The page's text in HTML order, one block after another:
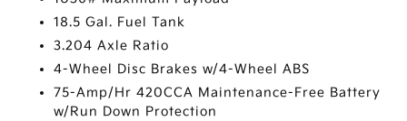
18.5 Gal. Fuel Tank
3.204 Axle Ratio
4-Wheel Disc Brakes w/4-Wheel ABS
75-Amp/Hr 420CCA Maintenance-Free Battery
w/Run Down Protection